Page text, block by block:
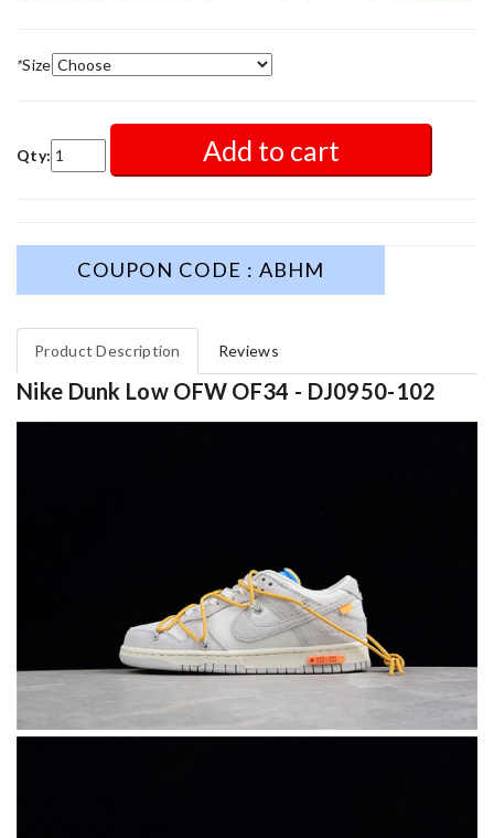
*Size
Qty: Add to cart
COUPON CODE : ABHM
Product Description Reviews
Nike Dunk Low OFW OF34 - DJ0950-102